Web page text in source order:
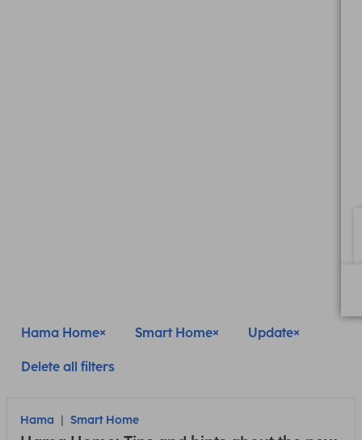
Hama Home Smart Home Update
Delete all filters
Hama Smart Home